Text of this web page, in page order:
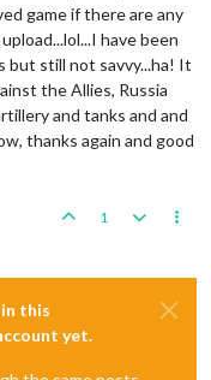
game if there are any
have been
but still not savvy...ha! It
the Allies, Russia
and tanks and and
thanks again and good
1
this
yet.